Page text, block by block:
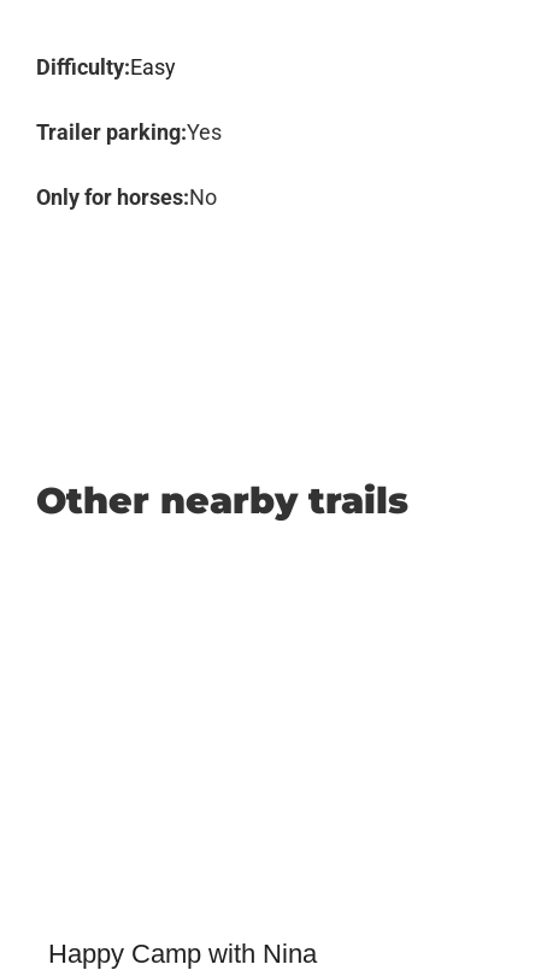
Difficulty:Easy
Trailer parking:Yes
Only for horses:No
Other nearby trails
Happy Camp with Nina